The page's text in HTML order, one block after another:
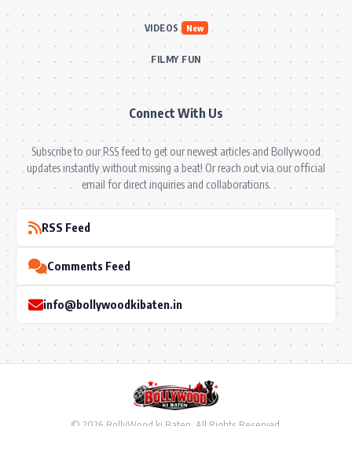
VIDEOS New
FILMY FUN
Connect With Us
Subscribe to our RSS feed to get our newest articles and Bollywood
updates instantly without missing a beat! Or reach out via our official
email for direct inquiries and collaborations.
RSS Feed
Comments Feed
info@bollywoodkibaten.in
© 2026 BollyWood ki Baten. All Rights Reserved.